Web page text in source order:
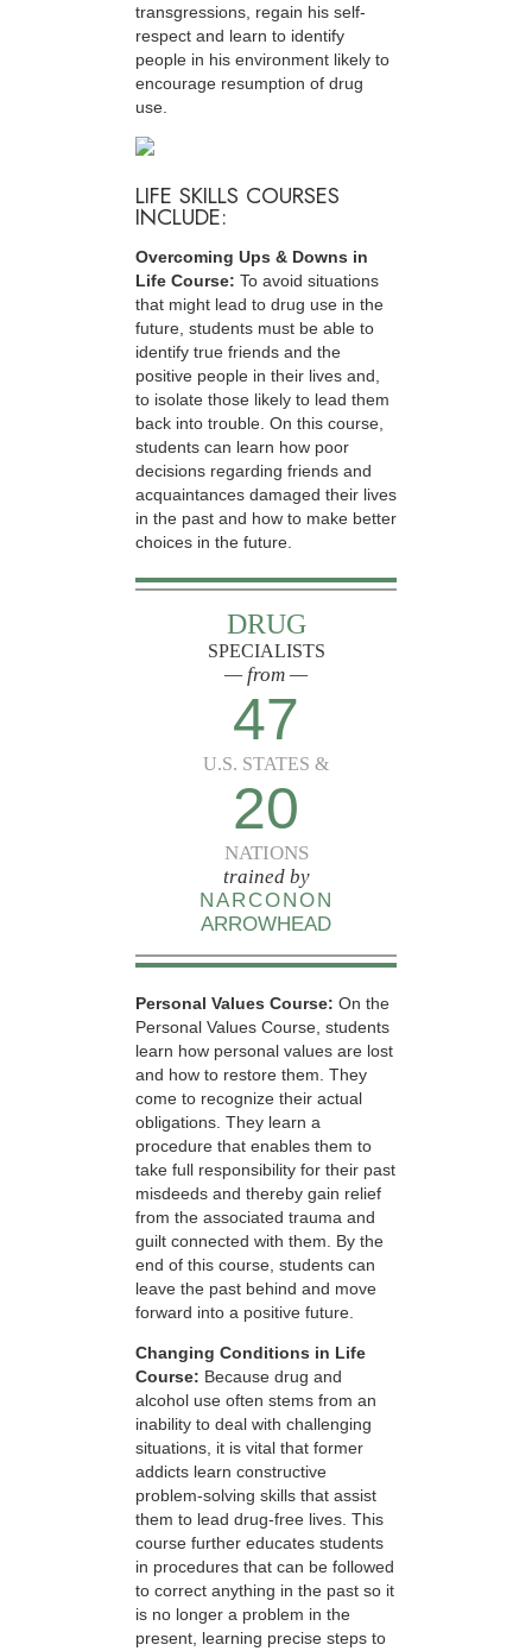
transgressions, regain his self-
respect and learn to identify
people in his environment likely to
encourage resumption of drug
use.
LIFE SKILLS COURSES
INCLUDE:
Overcoming Ups & Downs in
Life Course: To avoid situations
that might lead to drug use in the
future, students must be able to
identify true friends and the
positive people in their lives and,
to isolate those likely to lead them
back into trouble. On this course,
students can learn how poor
decisions regarding friends and
acquaintances damaged their lives
in the past and how to make better
choices in the future.
DRUG
SPECIALISTS
— from —
47
U.S. STATES &
20
NATIONS
trained by
NARCONON
ARROWHEAD
Personal Values Course: On the
Personal Values Course, students
learn how personal values are lost
and how to restore them. They
come to recognize their actual
obligations. They learn a
procedure that enables them to
take full responsibility for their past
misdeeds and thereby gain relief
from the associated trauma and
guilt connected with them. By the
end of this course, students can
leave the past behind and move
forward into a positive future.
Changing Conditions in Life
Course: Because drug and
alcohol use often stems from an
inability to deal with challenging
situations, it is vital that former
addicts learn constructive
problem-solving skills that assist
them to lead drug-free lives. This
course further educates students
in procedures that can be followed
to correct anything in the past so it
is no longer a problem in the
present, learning precise steps to